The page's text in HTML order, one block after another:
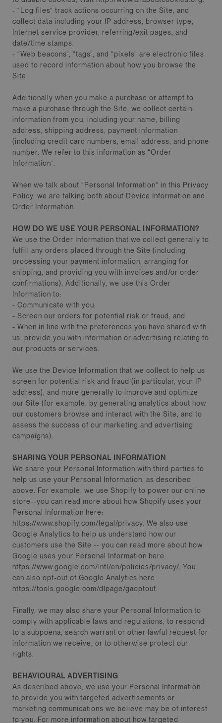
- “Log files” track actions occurring on the Site, and
collect data including your IP address, browser type,
Internet service provider, referring/exit pages, and
date/time stamps.
- “Web beacons”, “tags”, and “pixels” are electronic files
used to record information about how you browse the
Site.
Additionally when you make a purchase or attempt to
make a purchase through the Site, we collect certain
information from you, including your name, billing
address, shipping address, payment information
(including credit card numbers, email address, and phone
number. We refer to this information as “Order
Information”.
When we talk about “Personal Information” in this Privacy
Policy, we are talking both about Device Information and
Order Information.
HOW DO WE USE YOUR PERSONAL INFORMATION?
We use the Order Information that we collect generally to
fulfill any orders placed through the Site (including
processing your payment information, arranging for
shipping, and providing you with invoices and/or order
confirmations). Additionally, we use this Order
Information to:
- Communicate with you;
- Screen our orders for potential risk or fraud; and
- When in line with the preferences you have shared with
us, provide you with information or advertising relating to
our products or services.
We use the Device Information that we collect to help us
screen for potential risk and fraud (in particular, your IP
address), and more generally to improve and optimize
our Site (for example, by generating analytics about how
our customers browse and interact with the Site, and to
assess the success of our marketing and advertising
campaigns).
SHARING YOUR PERSONAL INFORMATION
We share your Personal Information with third parties to
help us use your Personal Information, as described
above. For example, we use Shopify to power our online
store--you can read more about how Shopify uses your
Personal Information here:
https://www.shopify.com/legal/privacy. We also use
Google Analytics to help us understand how our
customers use the Site -- you can read more about how
Google uses your Personal Information here:
https://www.google.com/intl/en/policies/privacy/. You
can also opt-out of Google Analytics here:
https://tools.google.com/dlpage/gaoptout.
Finally, we may also share your Personal Information to
comply with applicable laws and regulations, to respond
to a subpoena, search warrant or other lawful request for
information we receive, or to otherwise protect our
rights.
BEHAVIOURAL ADVERTISING
As described above, we use your Personal Information
to provide you with targeted advertisements or
marketing communications we believe may be of interest
to you. For more information about how targeted